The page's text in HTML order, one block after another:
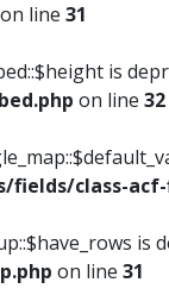
on line 31
is
on line 32
class-
is
on line 31